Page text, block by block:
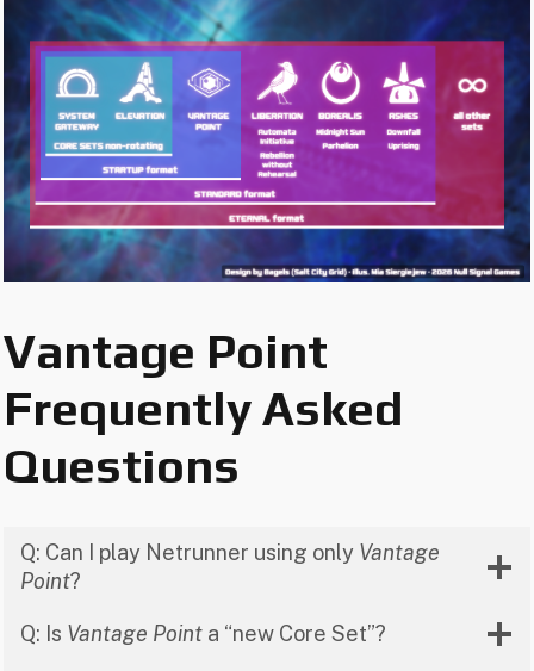
Vantage Point
Frequently Asked
Questions
Q: Can I play Netrunner using only Vantage
Point?
Q: Is Vantage Point a “new Core Set”?